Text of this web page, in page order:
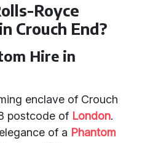
Royce
Crouch End?
Hire in
enclave of Crouch
postcode of London.
of a Phantom